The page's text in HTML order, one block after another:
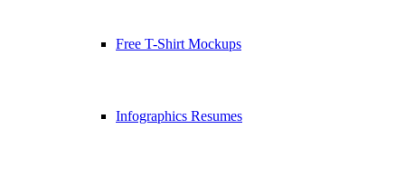
Free T-Shirt Mockups
Infographics Resumes